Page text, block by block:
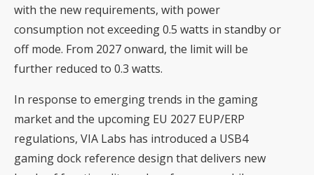
with the new requirements, with power
consumption not exceeding 0.5 watts in standby or
off mode. From 2027 onward, the limit will be
further reduced to 0.3 watts.
In response to emerging trends in the gaming
market and the upcoming EU 2027 EUP/ERP
regulations, VIA Labs has introduced a USB4
gaming dock reference design that delivers new